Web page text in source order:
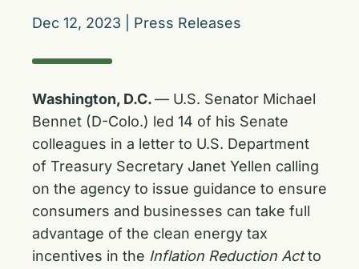
Dec 12, 2023 Press Releases
Washington, D.C.— U.S. Senator Michael
Bennet (D-Colo.) led 14 of his Senate
colleagues in a letter to U.S. Department
of Treasury Secretary Janet Yellen calling
on the agency to issue guidance to ensure
consumers and businesses can take full
advantage of the clean energy tax
incentives in the Inflation Reduction Actto